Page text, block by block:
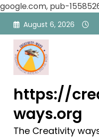
google.com, pub-
Skip
content
August 6, 2026
https://
ways.org
The Creativity
Blog